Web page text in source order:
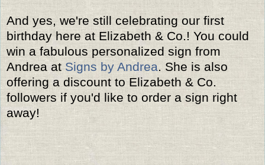
And yes, we're still celebrating our first
birthday here at Elizabeth & Co.! You could
win a fabulous personalized sign from
Andrea at Signs by Andrea. She is also
offering a discount to Elizabeth & Co.
followers if you'd like to order a sign right
away!